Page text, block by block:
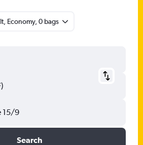
Economy, 0 bags
15/9
Search